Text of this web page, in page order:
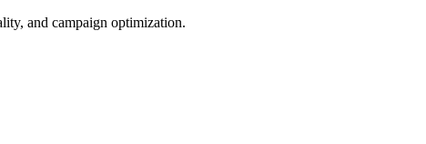
and campaign optimization.